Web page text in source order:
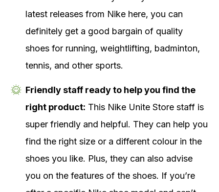
latest releases from Nike here, you can
definitely get a good bargain of quality
shoes for running, weightlifting, badminton,
tennis, and other sports.
Friendly staff ready to help you find the
right product: This Nike Unite Store staff is
super friendly and helpful. They can help you
find the right size or a different colour in the
shoes you like. Plus, they can also advise
you on the features of the shoes. If you’re